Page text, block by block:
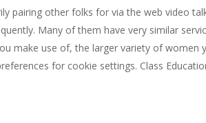
pairing other folks for via the web video
Many of them have very similar
make use of, the larger variety of women
for cookie settings. Class